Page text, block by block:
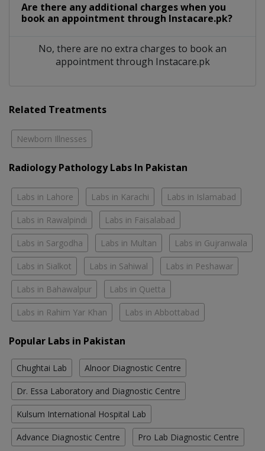
Are there any additional charges when you
book an appointment through Instacare.pk?
No, there are no extra charges to book an
appointment through Instacare.pk
Related Treatments
Newborn Illnesses
Radiology Pathology Labs In Pakistan
Labs in Lahore Labs in Karachi Labs in Islamabad
Labs in Rawalpindi Labs in Faisalabad
Labs in Sargodha Labs in Multan Labs in Gujranwala
Labs in Sialkot Labs in Sahiwal Labs in Peshawar
Labs in Bahawalpur Labs in Quetta
Labs in Rahim Yar Khan Labs in Abbottabad
Popular Labs in Pakistan
Chughtai Lab Alnoor Diagnostic Centre
Dr. Essa Laboratory and Diagnostic Centre
Kulsum International Hospital Lab
Advance Diagnostic Centre Pro Lab Diagnostic Centre